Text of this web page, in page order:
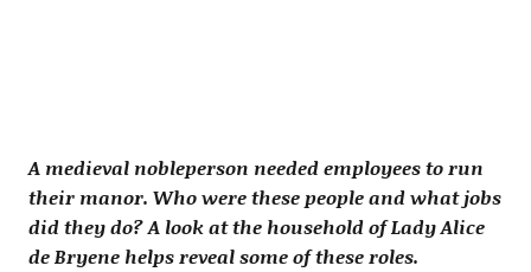
A medieval nobleperson needed employees to run
their manor. Who were these people and what jobs
did they do? A look at the household of Lady Alice
de Bryene helps reveal some of these roles.